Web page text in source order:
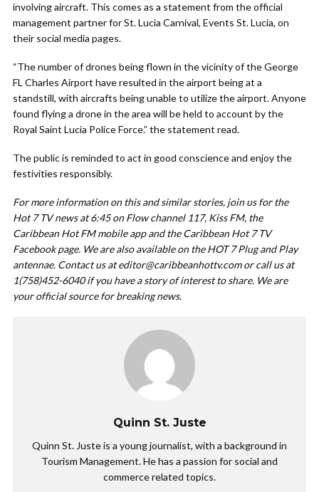
involving aircraft. This comes as a statement from the official
management partner for St. Lucia Carnival, Events St. Lucia, on
their social media pages.
“The number of drones being flown in the vicinity of the George
FL Charles Airport have resulted in the airport being at a
standstill, with aircrafts being unable to utilize the airport. Anyone
found flying a drone in the area will be held to account by the
Royal Saint Lucia Police Force.” the statement read.
The public is reminded to act in good conscience and enjoy the
festivities responsibly.
For more information on this and similar stories, join us for the
Hot 7 TV news at 6:45 on Flow channel 117, Kiss FM, the
Caribbean Hot FM mobile app and the Caribbean Hot 7 TV
Facebook page. We are also available on the HOT 7 Plug and Play
antennae. Contact us ateditor@caribbeanhottv.comor call us at
1(758)452-6040 if you have a story of interest to share. We are
your official source for breaking news.
Quinn St. Juste
Quinn St. Juste is a young journalist, with a background in
Tourism Management. He has a passion for social and
commerce related topics.